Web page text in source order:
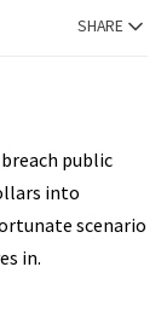
SHARE
public
into
scenario
in.